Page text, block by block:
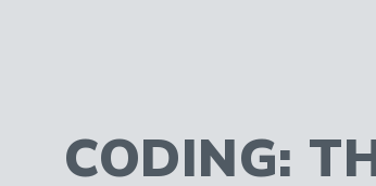
CODING: